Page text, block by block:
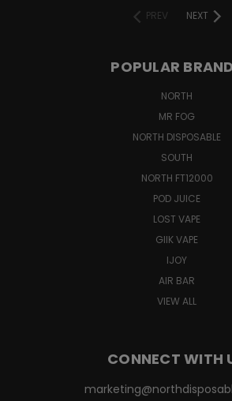
PREV
NEXT
POPULAR
NORTH
MR FOG
NORTH DISPOSABLE
SOUTH
NORTH FT12000
POD JUICE
LOST VAPE
GIIK VAPE
IJOY
AIR BAR
VIEW ALL
CONNECT WITH